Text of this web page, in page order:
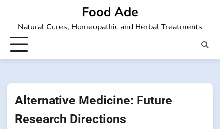
content
Food Ade
Natural Cures, Homeopathic and Herbal Treatments
Alternative Medicine: Future
Research Directions